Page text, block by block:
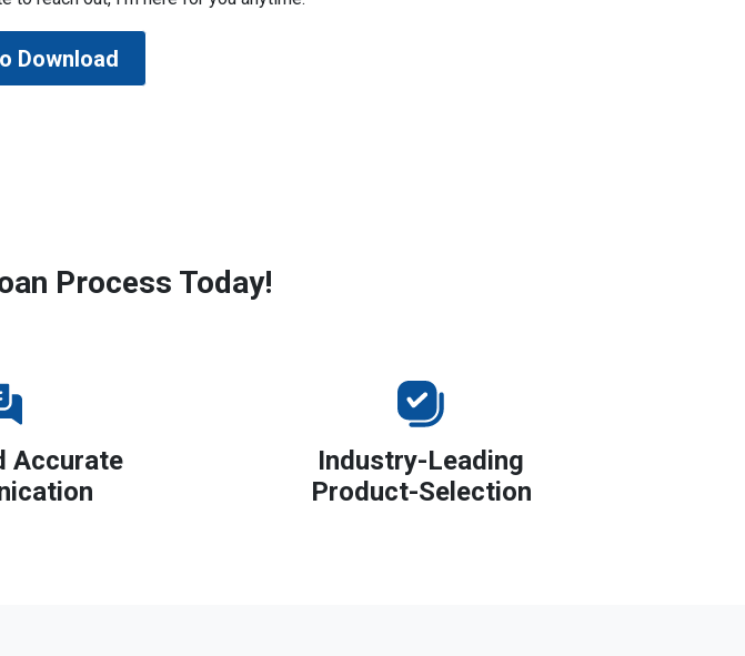
Download
Process Today!
Accurate
Industry-Leading
Product-Selection